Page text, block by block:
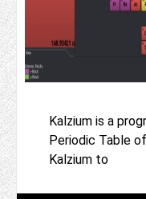
Kalzium is a
Periodic Table
Kalzium to